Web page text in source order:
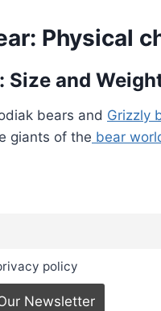
Physical
Size and
bears and Grizzly
giants of the bear
policy